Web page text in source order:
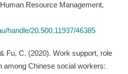
Resource Management,
handle/20.500.11937/46385
Fu, C. (2020). Work support, role
among Chinese social workers: